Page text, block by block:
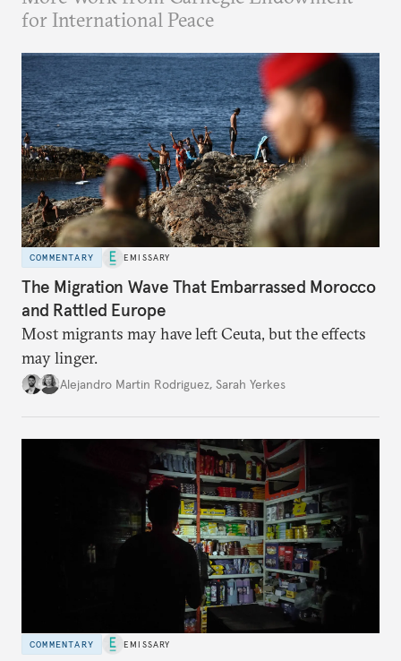
for International Peace
COMMENTARY EMISSARY
The Migration Wave That Embarrassed Morocco
and Rattled Europe
Most migrants may have left Ceuta, but the effects
may linger.
Alejandro Martin Rodriguez, Sarah Yerkes
COMMENTARY EMISSARY